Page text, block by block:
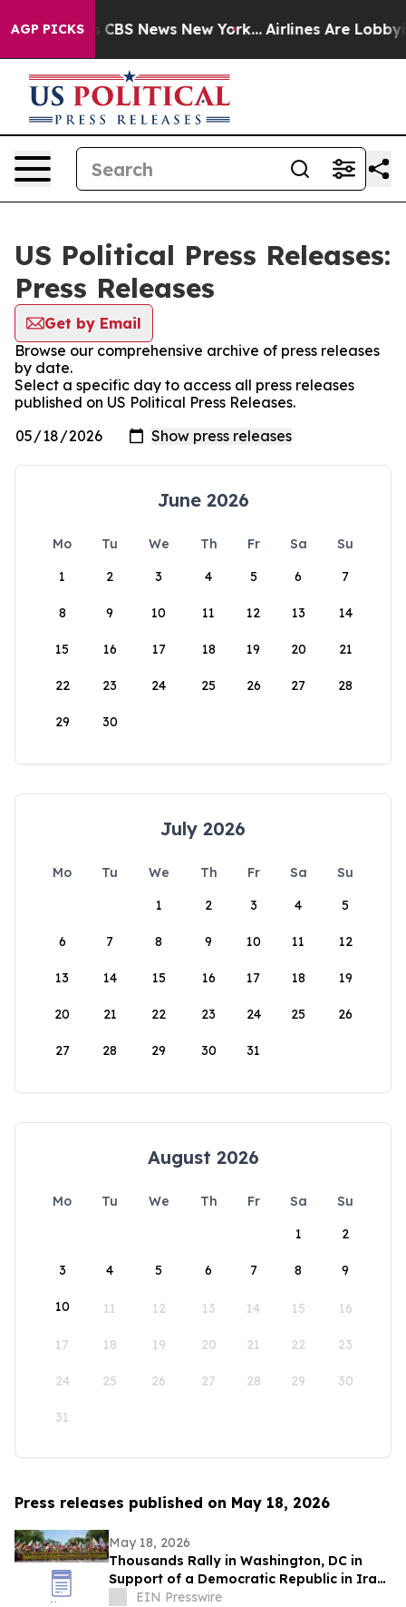
AGP PICKS
was CBS News New York... Airlines Are Lobbying
US Political Press Releases:
Press Releases
Get by Email
Browse our comprehensive archive of press releases
by date.
Select a specific day to access all press releases
published on US Political Press Releases.
June 2026
Mo Tu We Th Fr Sa
Su
1
2 3 4 5 6 7
8 9 10 11 12 13 14
15 16 17 18 19 20 21
22 23 24 25 26 27 28
29 30
July 2026
Mo Tu We Th Fr Sa
Su
1
2 3 4 5
6 7 8 9 10 11 12
13 14 15 16 17 18 19
20 21 22 23 24 25 26
27 28 29 30 31
August 2026
Mo Tu We Th Fr Sa
Su
1
2
3 4 5 6 7 8 9
10 11 12 13 14 15 16
17 18 19 20 21 22 23
24 25 26 27 28 29 30
31
Press releases published on May 18, 2026
May 18, 2026
Thousands Rally in Washington, DC in
Support of a Democratic Republic in Iran
and Against Executions and Dictatorship
EIN Presswire